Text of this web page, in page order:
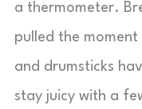
a thermometer.
pulled the
and drumsticks
stay juicy with a